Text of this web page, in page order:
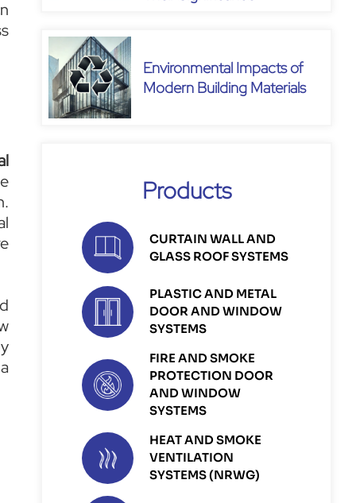
Environmental Impacts of
Modern Building Materials
Products
CURTAIN WALL AND
GLASS ROOF SYSTEMS
PLASTIC AND METAL
DOOR AND WINDOW
SYSTEMS
FIRE AND SMOKE
PROTECTION DOOR
AND WINDOW
SYSTEMS
HEAT AND SMOKE
VENTILATION
SYSTEMS (NRWG)